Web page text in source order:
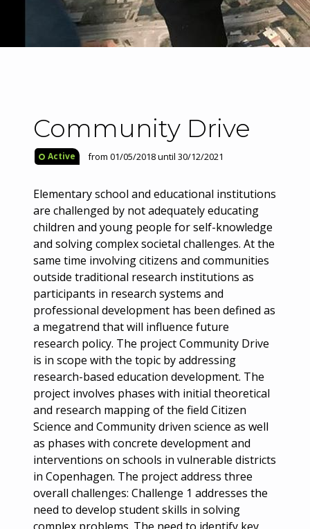
Community Drive
Active from 01/05/2018 until 30/12/2021
Elementary school and educational institutions
are challenged by not adequately educating
children and young people for self-knowledge
and solving complex societal challenges. At the
same time involving citizens and communities
outside traditional research institutions as
participants in research systems and
professional development has been defined as
a megatrend that will influence future
research policy. The project Community Drive
is in scope with the topic by addressing
research-based education development. The
project involves phases with initial theoretical
and research mapping of the field Citizen
Science and Community driven science as well
as phases with concrete development and
interventions on schools in vulnerable districts
in Copenhagen. The project address three
overall challenges: Challenge 1 addresses the
need to develop student skills in solving
complex problems. The need to identify key